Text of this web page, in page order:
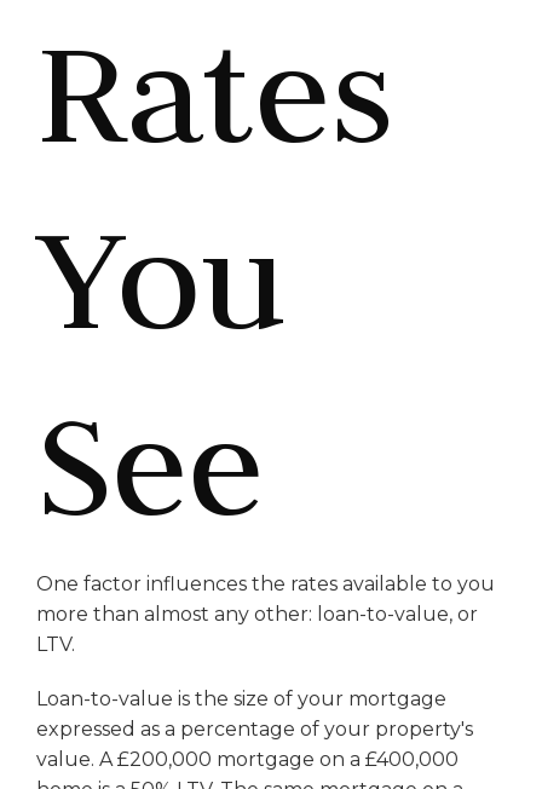
Rates
You
See
One factor influences the rates available to you
more than almost any other: loan-to-value, or
LTV.
Loan-to-value is the size of your mortgage
expressed as a percentage of your property's
value. A £200,000 mortgage on a £400,000